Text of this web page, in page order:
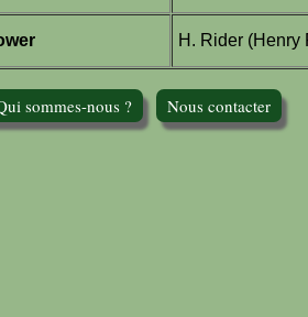
H. Rider (Henry
sommes-nous ? Nous contacter